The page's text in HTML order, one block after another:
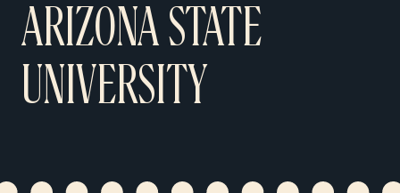
ARIZONA STATE
UNIVERSITY